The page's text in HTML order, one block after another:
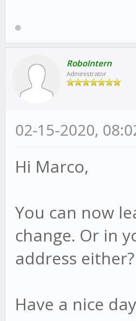
RoboIntern
Administrator
02-15-2020,
Hi Marco,
You can now
change. Or in
address either?
Have a nice